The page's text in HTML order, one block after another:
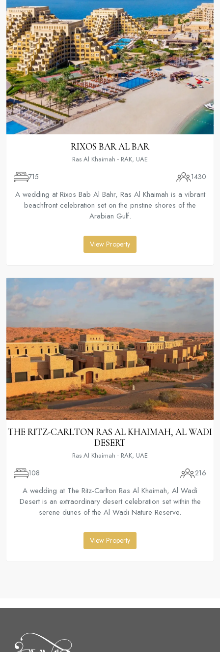
RIXOS BAR AL BAR
Ras Al Khaimah - RAK, UAE
715 1430
A wedding at Rixos Bab Al Bahr, Ras Al Khaimah is a vibrant
beachfront celebration set on the pristine shores of the
Arabian Gulf.
View Property
THE RITZ-CARLTON RAS AL KHAIMAH, AL WADI
DESERT
Ras Al Khaimah - RAK, UAE
108 216
A wedding at The Ritz-Carlton Ras Al Khaimah, Al Wadi
Desert is an extraordinary desert celebration set within the
serene dunes of the Al Wadi Nature Reserve.
View Property